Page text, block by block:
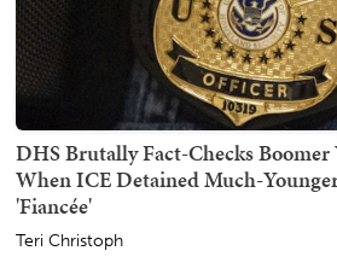
DHS Brutally Fact-Checks
When ICE Detained Much-
'Fiancée'
Teri Christoph